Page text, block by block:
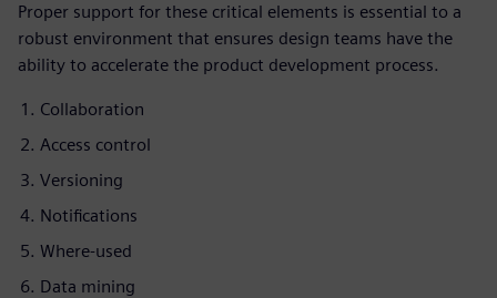
Proper support for these critical elements is essential to a
robust environment that ensures design teams have the
ability to accelerate the product development process.
Collaboration
Access control
Versioning
Notifications
Where-used
Data mining